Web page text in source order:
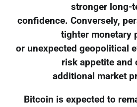
stronger long-
confidence. Conversely,
tighter monetary
or unexpected geopolitical
risk appetite and
additional market
Bitcoin is expected to